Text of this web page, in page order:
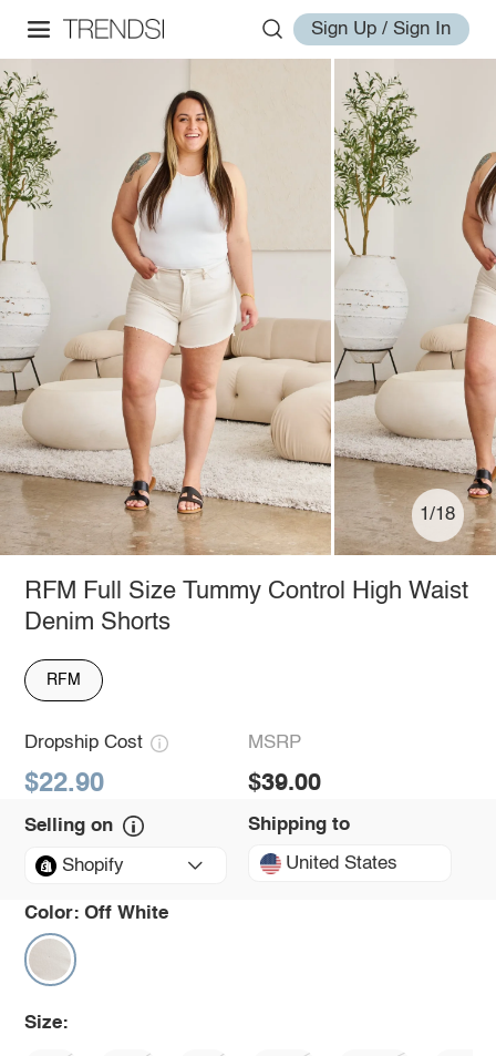
Sign Up / Sign In
1/18
RFM Full Size Tummy Control High Waist
Denim Shorts
RFM
Dropship Cost
$22.90
MSRP
$39.00
Selling on
Shopify
Shipping to
United States
Color: Off White
Size: